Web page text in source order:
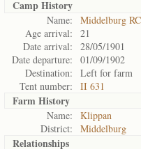
Camp History
Name:
Middelburg RC
Age arrival:
21
Date arrival:
28/05/1901
Date departure:
01/09/1902
Destination:
Left for farm
Tent number:
II 631
Farm History
Name:
Klippan
District:
Middelburg
Relationships